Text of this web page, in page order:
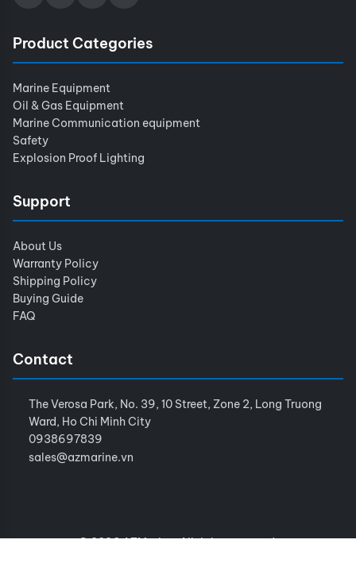
Product Categories
Marine Equipment
Oil & Gas Equipment
Marine Communication equipment
Safety
Explosion Proof Lighting
Support
About Us
Warranty Policy
Shipping Policy
Buying Guide
FAQ
Contact
The Verosa Park, No. 39, 10 Street, Zone 2, Long Truong
Ward, Ho Chi Minh City
0938697839
sales@azmarine.vn
© 2026 AZMarine. All rights reserved.